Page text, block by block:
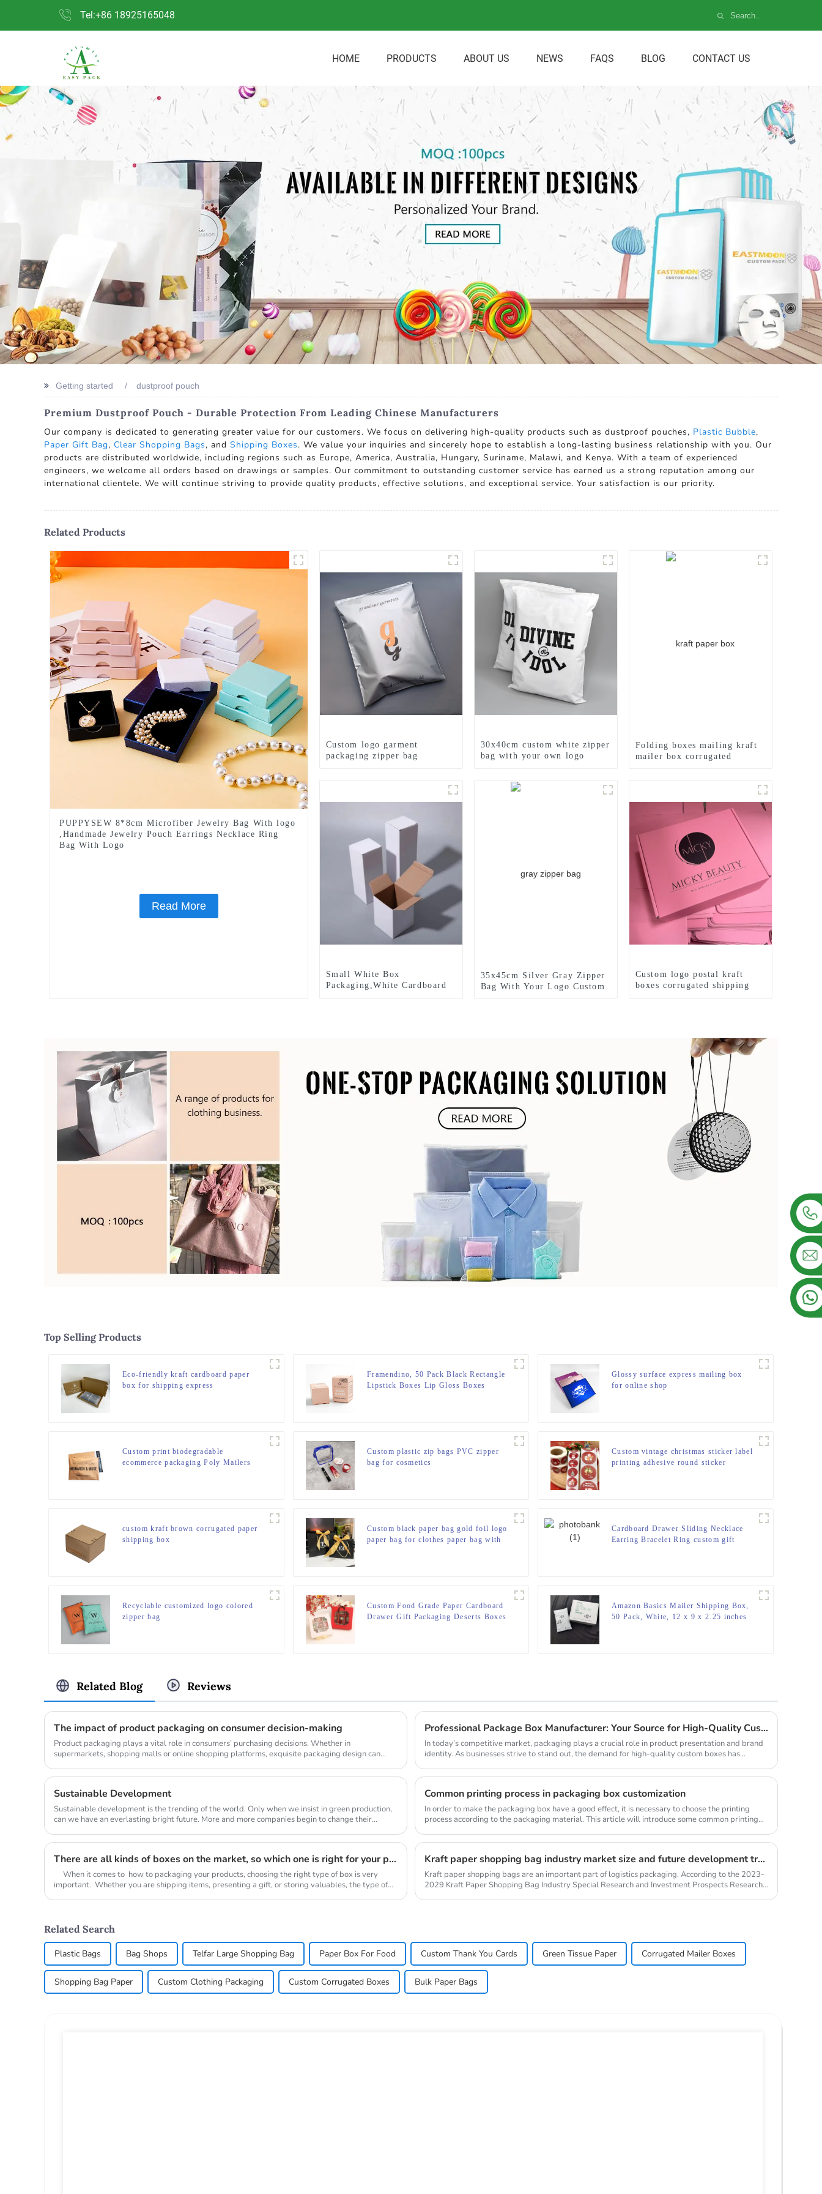
Tel:+86 18925165048
HOME PRODUCTS ABOUT US NEWS FAQS BLOG CONTACT US
Getting started dustproof pouch
Premium Dustproof Pouch - Durable Protection From Leading Chinese Manufacturers
Our company is dedicated to generating greater value for our customers. We focus on delivering high-quality products such as dustproof pouches, Plastic Bubble,
Paper Gift Bag, Clear Shopping Bags, and Shipping Boxes. We value your inquiries and sincerely hope to establish a long-lasting business relationship with you. Our
products are distributed worldwide, including regions such as Europe, America, Australia, Hungary, Suriname, Malawi, and Kenya. With a team of experienced
engineers, we welcome all orders based on drawings or samples. Our commitment to outstanding customer service has earned us a strong reputation among our
international clientele. We will continue striving to provide quality products, effective solutions, and exceptional service. Your satisfaction is our priority.
Related Products
PUPPYSEW 8*8cm Microfiber Jewelry Bag With logo
,Handmade Jewelry Pouch Earrings Necklace Ring
Bag With Logo
Read More
Custom logo garment
packaging zipper bag
30x40cm custom white zipper
bag with your own logo
Folding boxes mailing kraft
mailer box corrugated
Small White Box
Packaging,White Cardboard
35x45cm Silver Gray Zipper
Bag With Your Logo Custom
Custom logo postal kraft
boxes corrugated shipping
Top Selling Products
Eco-friendly kraft cardboard paper
box for shipping express
Framendino, 50 Pack Black Rectangle
Lipstick Boxes Lip Gloss Boxes
Glossy surface express mailing box
for online shop
Custom print biodegradable
ecommerce packaging Poly Mailers
Custom plastic zip bags PVC zipper
bag for cosmetics
Custom vintage christmas sticker label
printing adhesive round sticker
custom kraft brown corrugated paper
shipping box
Custom black paper bag gold foil logo
paper bag for clothes paper bag with
Cardboard Drawer Sliding Necklace
Earring Bracelet Ring custom gift
Recyclable customized logo colored
zipper bag
Custom Food Grade Paper Cardboard
Drawer Gift Packaging Deserts Boxes
Amazon Basics Mailer Shipping Box,
50 Pack, White, 12 x 9 x 2.25 inches
Related Blog Reviews
The impact of product packaging on consumer decision-making
Product packaging plays a vital role in consumers’ purchasing decisions. Whether in
supermarkets, shopping malls or online shopping platforms, exquisite packaging design can
Professional Package Box Manufacturer: Your Source for High-Quality Custom Boxes from a China Factory
In today’s competitive market, packaging plays a crucial role in product presentation and brand
identity. As businesses strive to stand out, the demand for high-quality custom boxes has
Sustainable Development
Sustainable development is the trending of the world. Only when we insist in green production,
can we have an everlasting bright future. More and more companies begin to change their
Common printing process in packaging box customization
In order to make the packaging box have a good effect, it is necessary to choose the printing
process according to the packaging material. This article will introduce some common printing
There are all kinds of boxes on the market, so which one is right for your product?
When it comes to how to packaging your products, choosing the right type of box is very
important. Whether you are shipping items, presenting a gift, or storing valuables, the type of
Kraft paper shopping bag industry market size and future development trends
Kraft paper shopping bags are an important part of logistics packaging. According to the 2023-
2029 Kraft Paper Shopping Bag Industry Special Research and Investment Prospects Research
Related Search
Plastic Bags Bag Shops Telfar Large Shopping Bag Paper Box For Food Custom Thank You Cards Green Tissue Paper Corrugated Mailer Boxes
Shopping Bag Paper Custom Clothing Packaging Custom Corrugated Boxes Bulk Paper Bags